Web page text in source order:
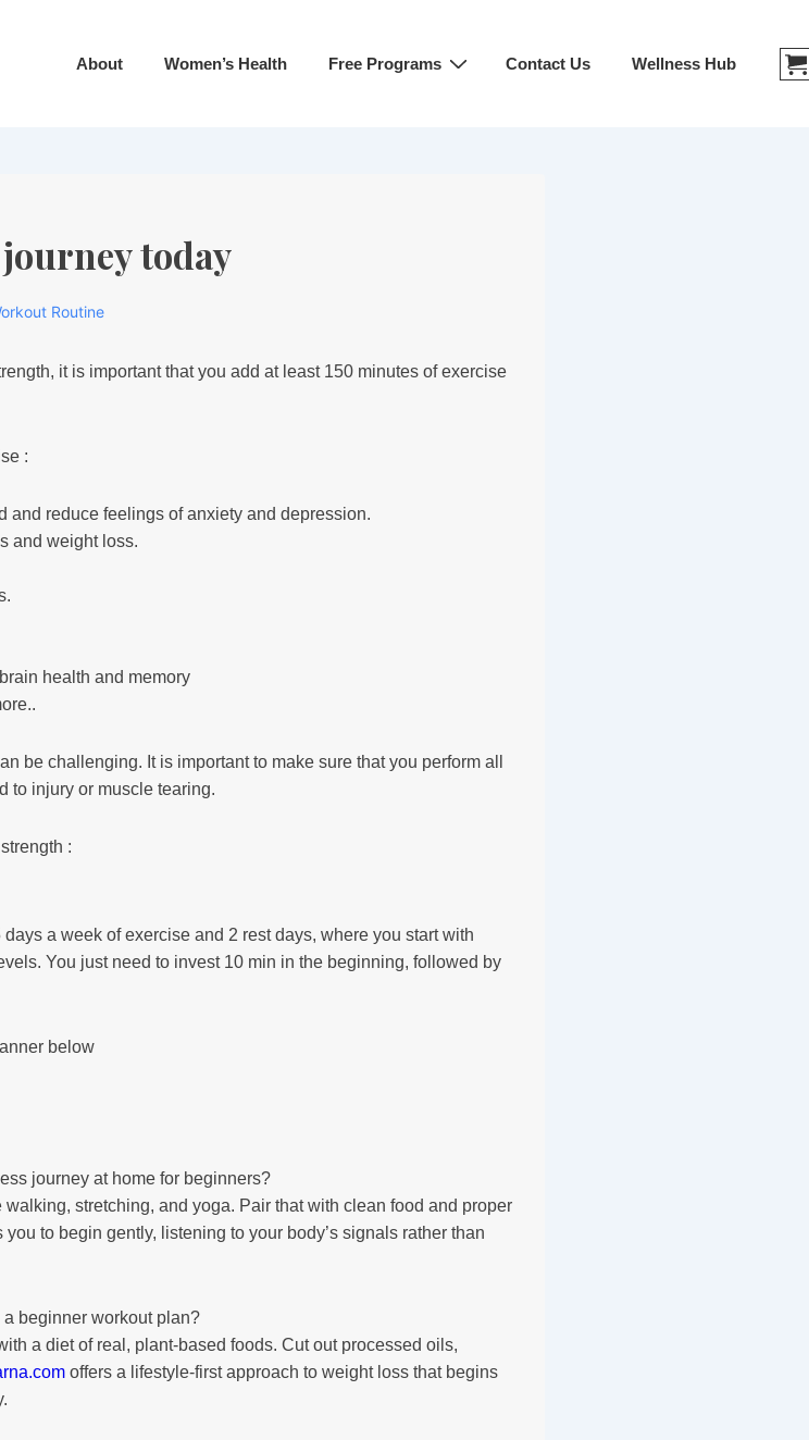
About Women’s Health Free Programs Contact Us Wellness Hub
today
Routine
it is important that you add at least 150 minutes of exercise
:
and reduce feelings of anxiety and depression.
and weight loss.
health and memory
be challenging. It is important to make sure that you perform all
to injury or muscle tearing.
:
a week of exercise and 2 rest days, where you start with
You just need to invest 10 min in the beginning, followed by
below
journey at home for beginners?
stretching, and yoga. Pair that with clean food and proper
you to begin gently, listening to your body’s signals rather than
beginner workout plan?
a diet of real, plant-based foods. Cut out processed oils,
offers a lifestyle-first approach to weight loss that begins